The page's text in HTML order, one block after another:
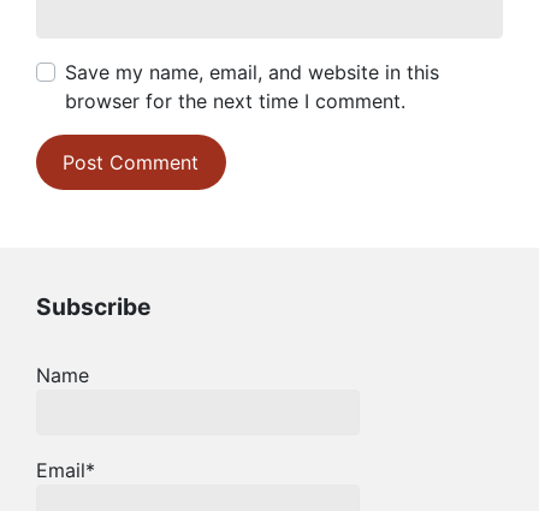
Save my name, email, and website in this
browser for the next time I comment.
Subscribe
Name
Email*